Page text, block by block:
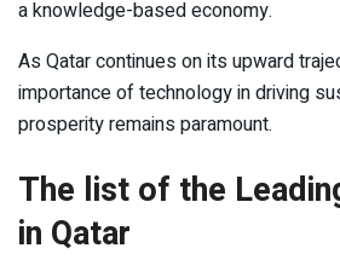
a knowledge-based economy.
As Qatar continues on its upward
importance of technology in driving
prosperity remains paramount.
The list of the
in Qatar